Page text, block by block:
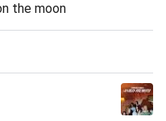
the moon